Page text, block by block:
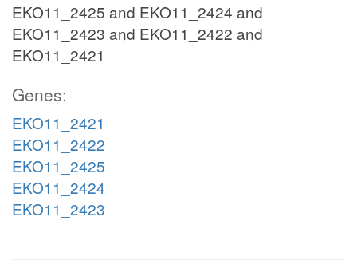
EKO11_2425 and EKO11_2424 and
EKO11_2423 and EKO11_2422 and
EKO11_2421
Genes:
EKO11_2421
EKO11_2422
EKO11_2425
EKO11_2424
EKO11_2423